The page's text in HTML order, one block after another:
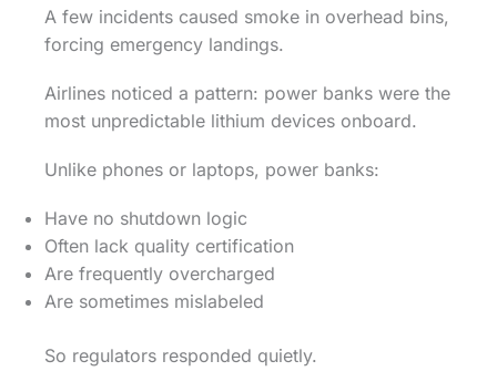
A few incidents caused smoke in overhead bins,
forcing emergency landings.
Airlines noticed a pattern: power banks were the
most unpredictable lithium devices onboard.
Unlike phones or laptops, power banks:
Have no shutdown logic
Often lack quality certification
Are frequently overcharged
Are sometimes mislabeled
So regulators responded quietly.